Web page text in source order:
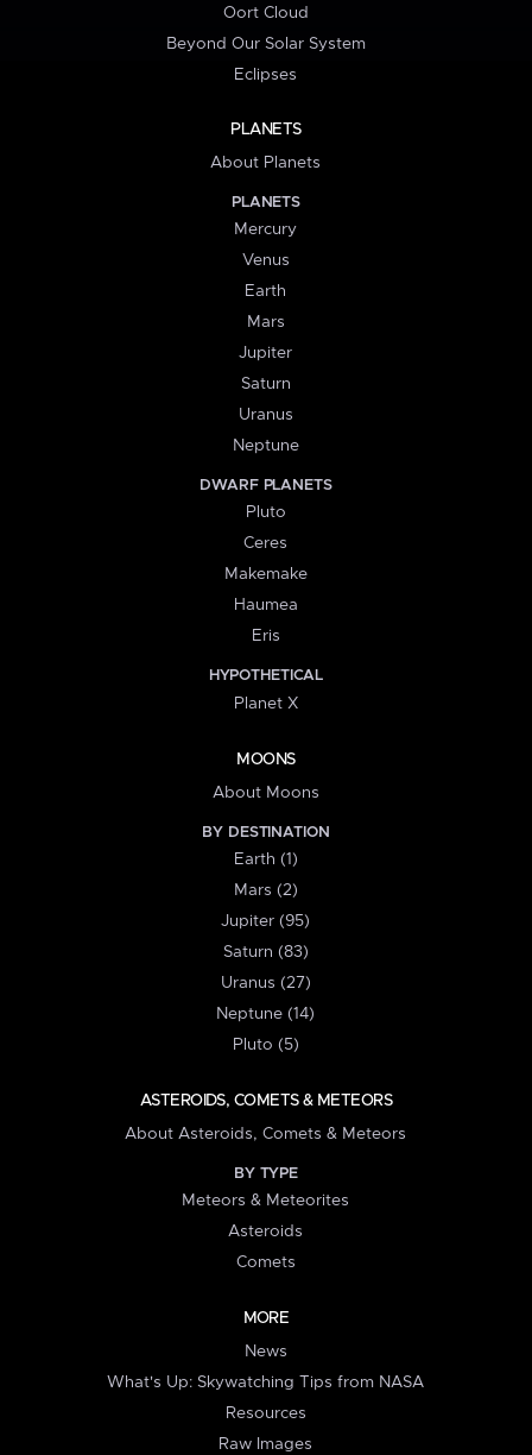
Oort Cloud
Beyond Our Solar System
Eclipses
PLANETS
About Planets
PLANETS
Mercury
Venus
Earth
Mars
Jupiter
Saturn
Uranus
Neptune
DWARF PLANETS
Pluto
Ceres
Makemake
Haumea
Eris
HYPOTHETICAL
Planet X
MOONS
About Moons
BY DESTINATION
Earth (1)
Mars (2)
Jupiter (95)
Saturn (83)
Uranus (27)
Neptune (14)
Pluto (5)
ASTEROIDS, COMETS & METEORS
About Asteroids, Comets & Meteors
BY TYPE
Meteors & Meteorites
Asteroids
Comets
MORE
News
What's Up: Skywatching Tips from NASA
Resources
Raw Images